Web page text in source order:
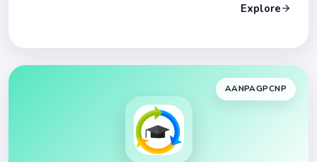
Explore
AANPAGPCNP